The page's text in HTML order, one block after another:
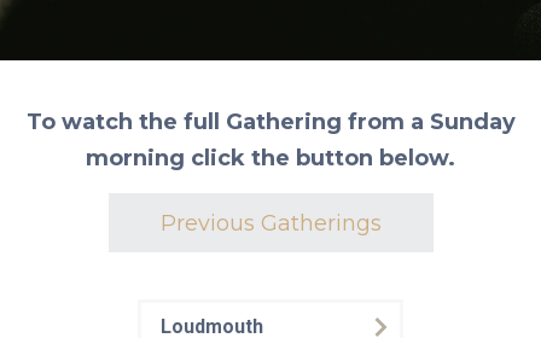
To watch the full Gathering from a Sunday
morning click the button below.
Previous Gatherings
Loudmouth